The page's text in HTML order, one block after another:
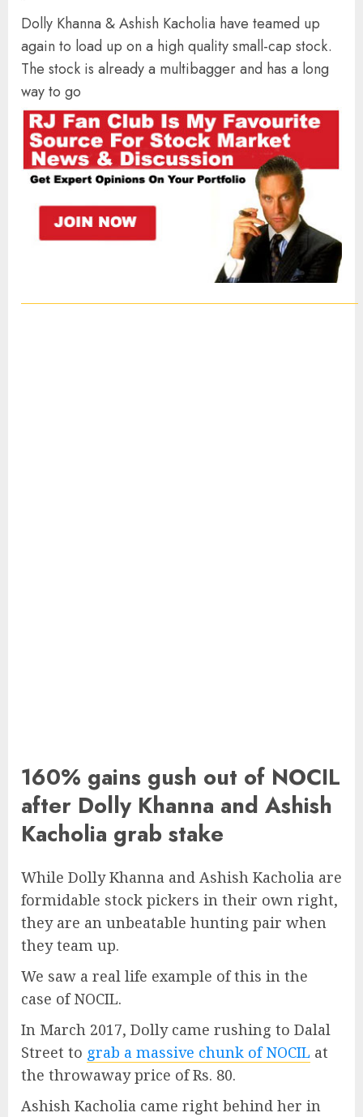
Dolly Khanna & Ashish Kacholia have teamed up
again to load up on a high quality small-cap stock.
The stock is already a multibagger and has a long
way to go
160% gains gush out of NOCIL
after Dolly Khanna and Ashish
Kacholia grab stake
While Dolly Khanna and Ashish Kacholia are
formidable stock pickers in their own right,
they are an unbeatable hunting pair when
they team up.
We saw a real life example of this in the
case of NOCIL.
In March 2017, Dolly came rushing to Dalal
Street to grab a massive chunk of NOCIL at
the throwaway price of Rs. 80.
Ashish Kacholia came right behind her in